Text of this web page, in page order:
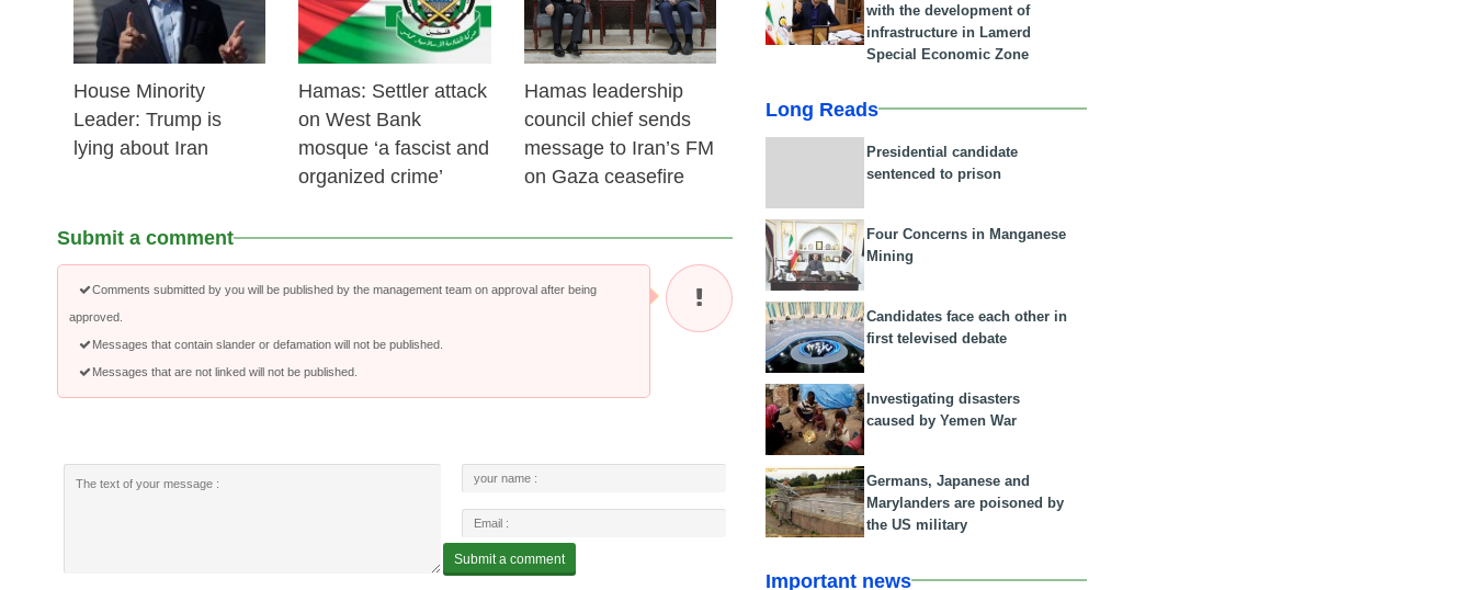
House Minority
Leader: Trump is
lying about Iran
Hamas: Settler attack
on West Bank
mosque ‘a fascist and
organized crime’
Hamas leadership
council chief sends
message to Iran’s FM
on Gaza ceasefire
Submit a comment
Comments submitted by you will be published by the management team on approval after being
approved.
Messages that contain slander or defamation will not be published.
Messages that are not linked will not be published.
with the development of
infrastructure in Lamerd
Special Economic Zone
Long Reads
Presidential candidate
sentenced to prison
Four Concerns in Manganese
Mining
Candidates face each other in
first televised debate
Investigating disasters
caused by Yemen War
Germans, Japanese and
Marylanders are poisoned by
the US military
Important news